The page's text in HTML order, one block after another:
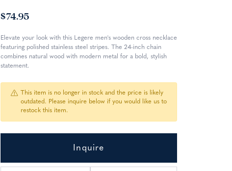
$74.95
Elevate your look with this Legere men's wooden cross necklace
featuring polished stainless steel stripes. The 24-inch chain
combines natural wood with modern metal for a bold, stylish
statement.
This item is no longer in stock and the price is likely
outdated. Please inquire below if you would like us to
restock this item.
Inquire